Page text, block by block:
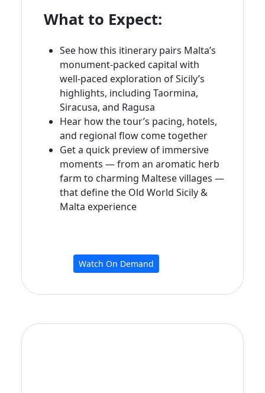
What to Expect:
See how this itinerary pairs Malta’s
monument‑packed capital with
well‑paced exploration of Sicily’s
highlights, including Taormina,
Siracusa, and Ragusa
Hear how the tour’s pacing, hotels,
and regional flow come together
Get a quick preview of immersive
moments — from an aromatic herb
farm to charming Maltese villages —
that define the Old World Sicily &
Malta experience
Watch On Demand